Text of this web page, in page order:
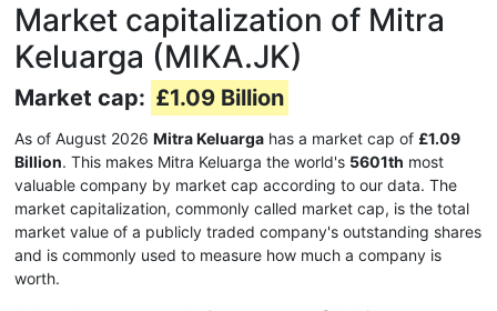
Market capitalization of Mitra
Keluarga (MIKA.JK)
Market cap: £1.09 Billion
As of August 2026 Mitra Keluarga has a market cap of £1.09
Billion. This makes Mitra Keluarga the world's 5601th most
valuable company by market cap according to our data. The
market capitalization, commonly called market cap, is the total
market value of a publicly traded company's outstanding shares
and is commonly used to measure how much a company is
worth.